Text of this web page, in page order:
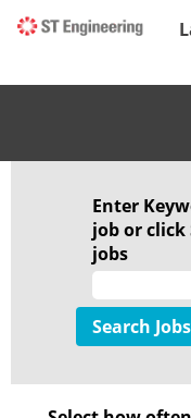
Enter
job or click
jobs